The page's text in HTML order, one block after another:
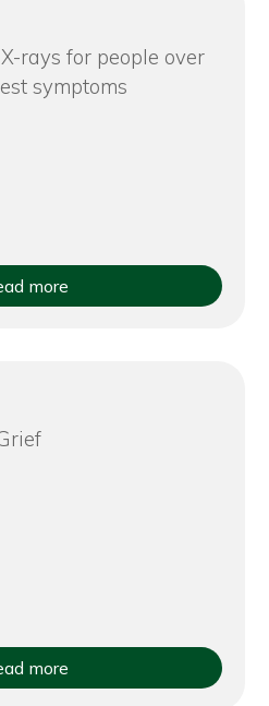
rays for people over
symptoms
more
more